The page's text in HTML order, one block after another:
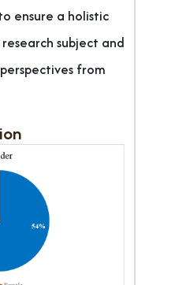
ensure a holistic
subject and
from